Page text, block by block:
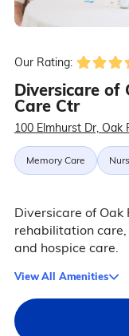
Our Rating:
Diversicare of
Care Ctr
100 Elmhurst Dr, Oak
Memory Care
Diversicare of
rehabilitation
and hospice care.
View All Amenities